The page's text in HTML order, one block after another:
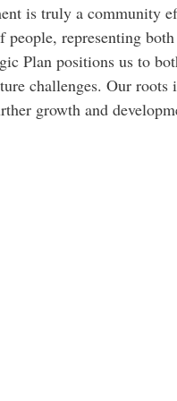
is truly a community
representing
Plan positions us to
challenges. Our
growth and